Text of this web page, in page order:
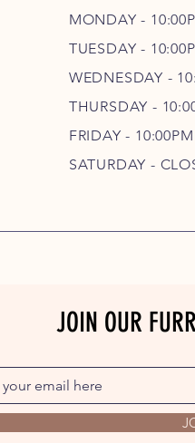
MONDAY -
TUESDAY -
WEDNESDAY - 10
THURSDAY - 10
FRIDAY - 10:00P
SATURDAY -
JOIN OUR